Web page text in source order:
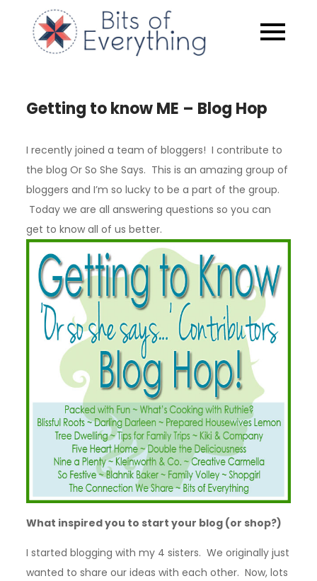
content
Bits of
Getting to know ME – Blog Hop
I recently joined a team of bloggers! I contribute to
the blog Or So She Says. This is an amazing group of
bloggers and I’m so lucky to be a part of the group.
Today we are all answering questions so you can
get to know all of us better.
What inspired you to start your blog (or shop?)
I started blogging with my 4 sisters. We originally just
wanted to share our ideas with each other. Now, lots